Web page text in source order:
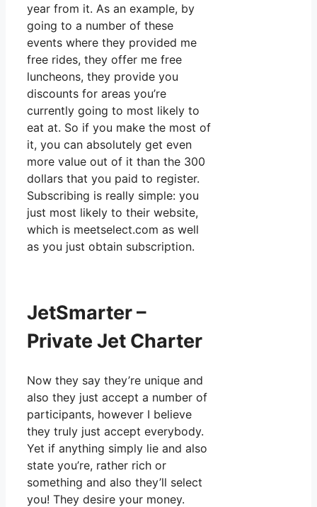
year from it. As an example, by
going to a number of these
events where they provided me
free rides, they offer me free
luncheons, they provide you
discounts for areas you’re
currently going to most likely to
eat at. So if you make the most of
it, you can absolutely get even
more value out of it than the 300
dollars that you paid to register.
Subscribing is really simple: you
just most likely to their website,
which is meetselect.com as well
as you just obtain subscription.
JetSmarter –
Private Jet Charter
Now they say they’re unique and
also they just accept a number of
participants, however I believe
they truly just accept everybody.
Yet if anything simply lie and also
state you’re, rather rich or
something and also they’ll select
you! They desire your money.